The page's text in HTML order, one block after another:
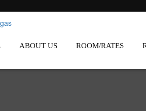
Beach Resort,
ABOUT US ROOM/RATES